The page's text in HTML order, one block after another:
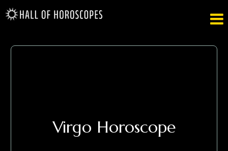

Virgo Horoscope